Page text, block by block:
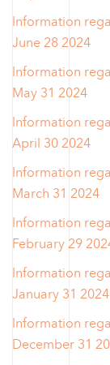
Information
June 28 2024
Information
May 31 2024
Information
April 30 2024
Information
March 31 2024
Information
February 29
Information
January 31 2024
Information
December 31